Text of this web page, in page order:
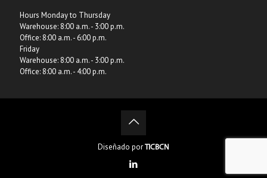
Hours Monday to Thursday
Warehouse: 8:00 a.m. - 3:00 p.m.
Office: 8:00 a.m. - 6:00 p.m.
Friday
Warehouse: 8:00 a.m. - 3:00 p.m.
Office: 8:00 a.m. - 4:00 p.m.
Diseñado por TICBCN